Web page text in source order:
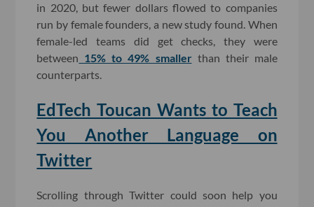
in 2020, but fewer dollars flowed to companies
run by female founders, a new study found. When
female-led teams did get checks, they were
between 15% to 49% smallerthan their male
counterparts.
EdTech Toucan Wants to Teach
You Another Language on
Twitter
Scrolling through Twitter could soon help you